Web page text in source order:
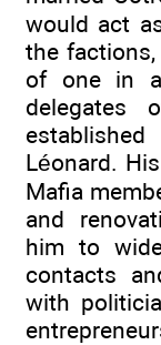
would act
the
of one in a
Léonard.
Mafia
and
him to
contacts
with